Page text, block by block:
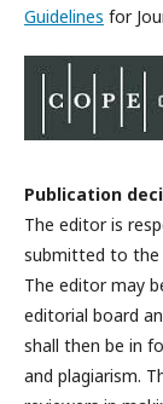
Guidelines for
Publication
The editor is
submitted to the
The editor may
editorial board
shall then be in
and plagiarism.